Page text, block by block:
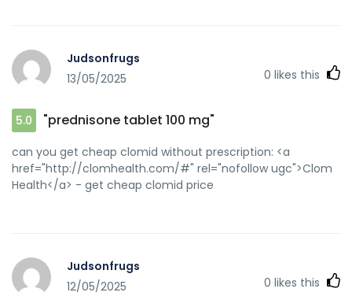
Judsonfrugs
13/05/2025
0 likes this
5.0 "prednisone tablet 100 mg"
can you get cheap clomid without prescription: <a
href="http://clomhealth.com/#" rel="nofollow ugc">Clom
Health</a> - get cheap clomid price
Judsonfrugs
12/05/2025
0 likes this